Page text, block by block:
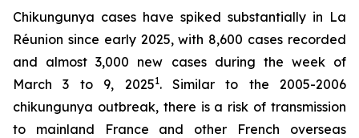
Chikungunya cases have spiked substantially in La
Réunion since early 2025, with 8,600 cases recorded
and almost 3,000 new cases during the week of
March 3 to 9, 20251. Similar to the 2005-2006
chikungunya outbreak, there is a risk of transmission
to mainland France and other French overseas